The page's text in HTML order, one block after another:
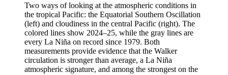
Two ways of looking at the atmospheric conditions in
the tropical Pacific: the Equatorial Southern Oscillation
(left) and cloudiness in the central Pacific (right). The
colored lines show 2024–25, while the gray lines are
every La Niña on record since 1979. Both
measurements provide evidence that the Walker
circulation is stronger than average, a La Niña
atmospheric signature, and among the strongest on the